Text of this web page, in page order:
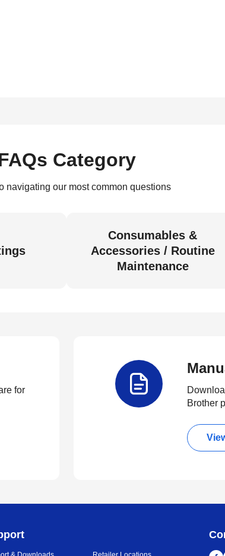
Category
navigating our most common questions
Consumables &
Accessories / Routine
Maintenance
for
Brother